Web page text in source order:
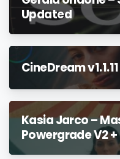
Updated
CineDream
Kasia Jarco –
Powergrade V2 +
Bonuses